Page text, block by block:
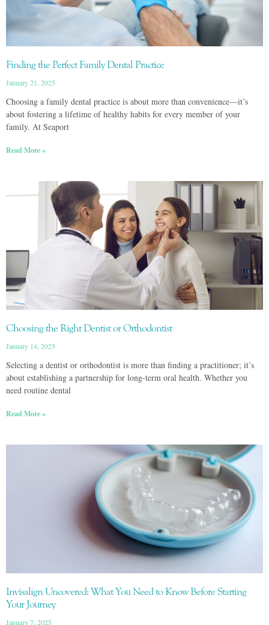
Finding the Perfect Family Dental Practice
January 21, 2025
Choosing a family dental practice is about more than convenience—it’s
about fostering a lifetime of healthy habits for every member of your
family. At Seaport
Read More »
Choosing the Right Dentist or Orthodontist
January 14, 2025
Selecting a dentist or orthodontist is more than finding a practitioner; it’s
about establishing a partnership for long-term oral health. Whether you
need routine dental
Read More »
Invisalign Uncovered: What You Need to Know Before Starting
Your Journey
January 7, 2025